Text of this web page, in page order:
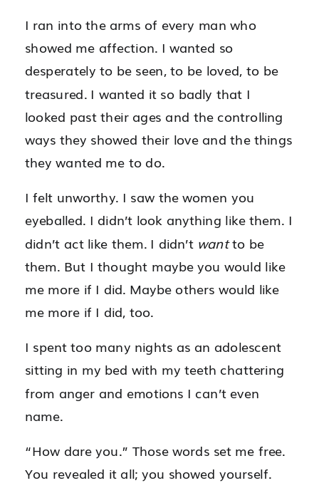
I ran into the arms of every man who
showed me affection. I wanted so
desperately to be seen, to be loved, to be
treasured. I wanted it so badly that I
looked past their ages and the controlling
ways they showed their love and the things
they wanted me to do.
I felt unworthy. I saw the women you
eyeballed. I didn’t look anything like them. I
didn’t act like them. I didn’t wantto be
them. But I thought maybe you would like
me more if I did. Maybe others would like
me more if I did, too.
I spent too many nights as an adolescent
sitting in my bed with my teeth chattering
from anger and emotions I can’t even
name.
“How dare you.” Those words set me free.
You revealed it all; you showed yourself.